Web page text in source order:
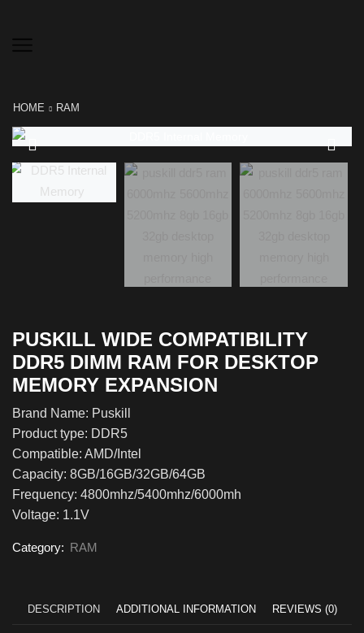
HOME RAM
PUSKILL WIDE COMPATIBILITY
DDR5 DIMM RAM FOR DESKTOP
MEMORY EXPANSION
Brand Name: Puskill
Product type: DDR5
Compatible: AMD/Intel
Capacity: 8GB/16GB/32GB/64GB
Frequency: 4800mhz/5400mhz/6000mh
Voltage: 1.1V
Category: RAM
DESCRIPTION ADDITIONAL INFORMATION REVIEWS (0)